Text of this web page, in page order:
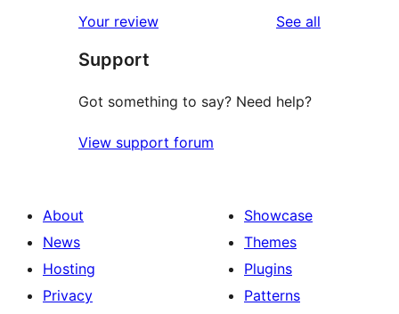
Your review See all
Support
Got something to say? Need help?
View support forum
About
News
Hosting
Privacy
Showcase
Themes
Plugins
Patterns